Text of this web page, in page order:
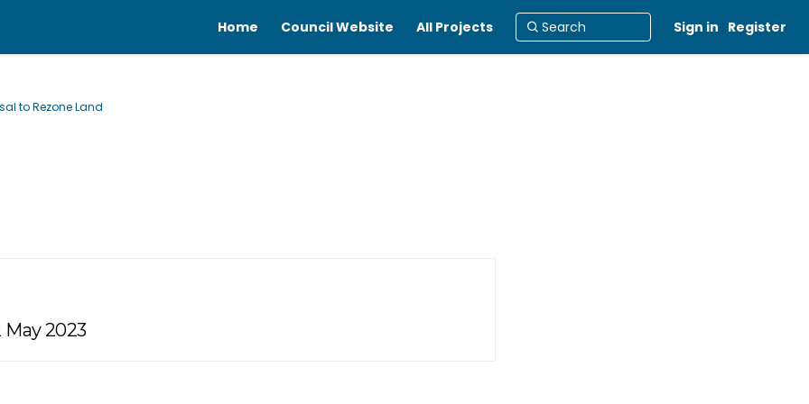
Home Council Website All Projects Sign in Register
to Rezone Land
May 2023